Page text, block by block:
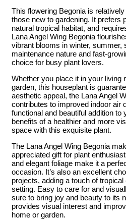
This flowering Begonia is
those new to gardening. It prefers
natural tropical habitat, and
Lana Angel Wing Begonia
vibrant blooms in winter, summer,
maintenance nature and fast-
choice for busy plant lovers.
Whether you place it in your living
garden, this houseplant is
aesthetic appeal, the Lana Angel
contributes to improved indoor air
functional and beautiful addition to
benefits of a healthier and more
space with this exquisite plant.
The Lana Angel Wing Begonia
appreciated gift for plant
and elegant foliage make it a
occasion. It’s also an excellent
projects, adding a touch of
setting. Easy to care for and
sure to bring joy and beauty to its
provides visual interest and
home or garden.